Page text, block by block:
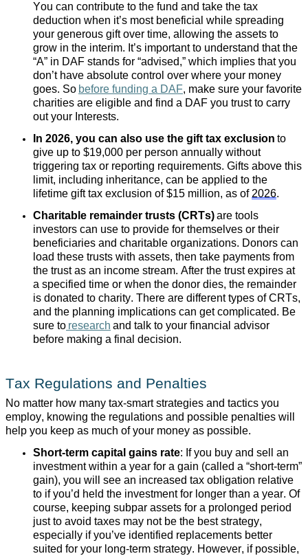
You can contribute to the fund and take the tax
deduction when it’s most beneficial while spreading
your generous gift over time, allowing the assets to
grow in the interim. It’s important to understand that the
“A” in DAF stands for “advised,” which implies that you
don’t have absolute control over where your money
goes. So before funding a DAF, make sure your favorite
charities are eligible and find a DAF you trust to carry
out your Interests.
In 2026, you can also use the gift tax exclusion to
give up to $19,000 per person annually without
triggering tax or reporting requirements. Gifts above this
limit, including inheritance, can be applied to the
lifetime gift tax exclusion of $15 million, as of 2026.
Charitable remainder trusts (CRTs)are tools
investors can use to provide for themselves or their
beneficiaries and charitable organizations. Donors can
load these trusts with assets, then take payments from
the trust as an income stream. After the trust expires at
a specified time or when the donor dies, the remainder
is donated to charity. There are different types of CRTs,
and the planning implications can get complicated. Be
sure to research and talk to your financial advisor
before making a final decision.
Tax Regulations and Penalties
No matter how many tax-smart strategies and tactics you
employ, knowing the regulations and possible penalties will
help you keep as much of your money as possible.
Short-term capital gains rate: If you buy and sell an
investment within a year for a gain (called a “short-term”
gain), you will see an increased tax obligation relative
to if you’d held the investment for longer than a year. Of
course, keeping subpar assets for a prolonged period
just to avoid taxes may not be the best strategy,
especially if you’ve identified replacements better
suited for your long-term strategy. However, if possible,